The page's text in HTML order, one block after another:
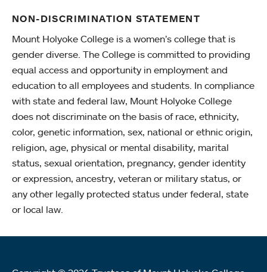
NON-DISCRIMINATION STATEMENT
Mount Holyoke College is a women’s college that is
gender diverse. The College is committed to providing
equal access and opportunity in employment and
education to all employees and students. In compliance
with state and federal law, Mount Holyoke College
does not discriminate on the basis of race, ethnicity,
color, genetic information, sex, national or ethnic origin,
religion, age, physical or mental disability, marital
status, sexual orientation, pregnancy, gender identity
or expression, ancestry, veteran or military status, or
any other legally protected status under federal, state
or local law.